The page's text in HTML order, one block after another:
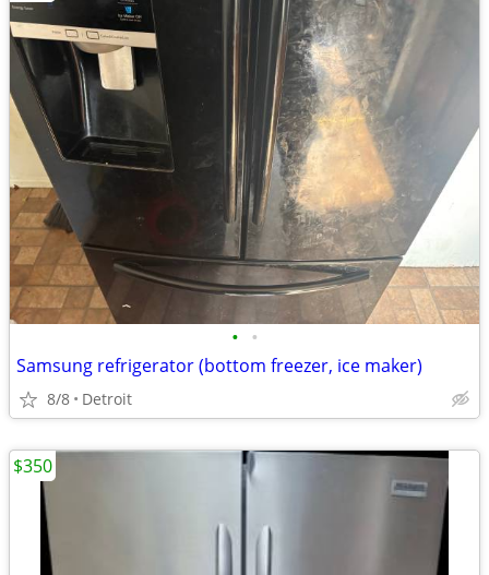
• •
Samsung refrigerator (bottom freezer, ice maker)
8/8 Detroit
$350